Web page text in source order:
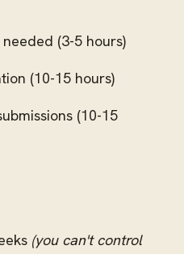
(3-5 hours)
(10-15 hours)
(10-15
(you can't control